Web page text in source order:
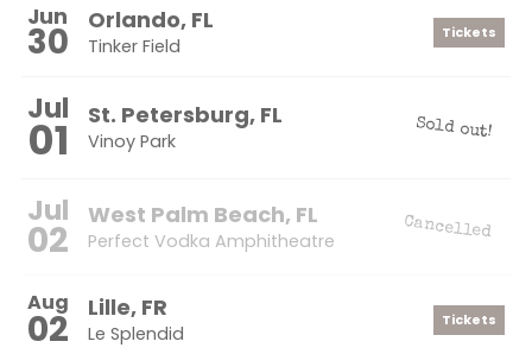
Jun
30 Orlando, FL
Tinker Field
Tickets
Jul
01 St. Petersburg, FL
Vinoy Park
Sold out!
Jul
02
West Palm Beach, FL
Perfect Vodka Amphitheatre Cancelled
Aug
02 Lille, FR
Le Splendid
Tickets